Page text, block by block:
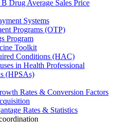
Drug Average Sales Price
Systems
Programs (OTP)
Program
Toolkit
Conditions (HAC)
in Health Professional
(HPSAs)
Rates & Conversion Factors
Rates & Statistics